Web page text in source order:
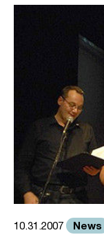
10.31.2007 News